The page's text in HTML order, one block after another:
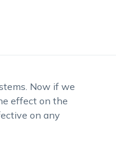
Now if we
effect on the
on any